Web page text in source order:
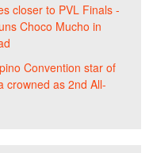
closer to PVL Finals -
Choco Mucho in
Convention star of
crowned as 2nd All-